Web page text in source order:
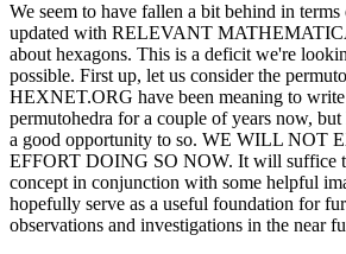
We seem to have fallen a bit behind in
updated with RELEVANT
about hexagons. This is a deficit we're
possible. First up, let us consider the
HEXNET.ORG have been meaning to
permutohedra for a couple of years now,
a good opportunity to so. WE WILL NOT
EFFORT DOING SO NOW. It will suffice
concept in conjunction with some helpful
hopefully serve as a useful foundation for
observations and investigations in the near